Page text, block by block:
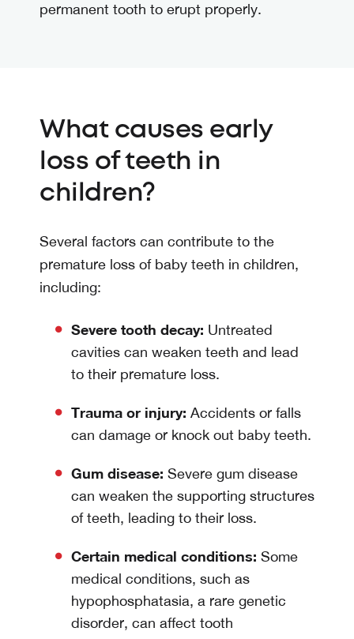
permanent tooth to erupt properly.
What causes early
loss of teeth in
children?
Several factors can contribute to the
premature loss of baby teeth in children,
including:
Severe tooth decay: Untreated
cavities can weaken teeth and lead
to their premature loss.
Trauma or injury: Accidents or falls
can damage or knock out baby teeth.
Gum disease: Severe gum disease
can weaken the supporting structures
of teeth, leading to their loss.
Certain medical conditions: Some
medical conditions, such as
hypophosphatasia, a rare genetic
disorder, can affect tooth